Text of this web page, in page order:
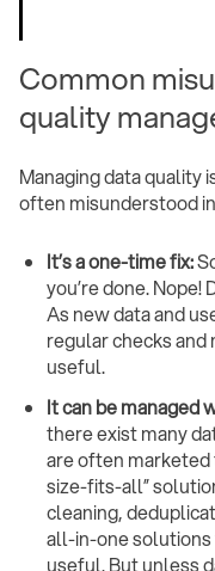
Common
quality
Managing data quality
often misunderstood
It’s a one-time fix:
you’re done.
As new data and
regular checks and
useful.
It can be managed
there exist many
are often marketed
size-fits-all”
cleaning,
all-in-one
useful. But unless